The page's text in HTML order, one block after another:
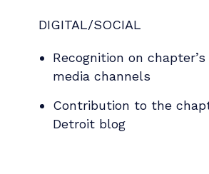
DIGITAL/SOCIAL
Recognition on
media channels
Contribution to the
Detroit blog